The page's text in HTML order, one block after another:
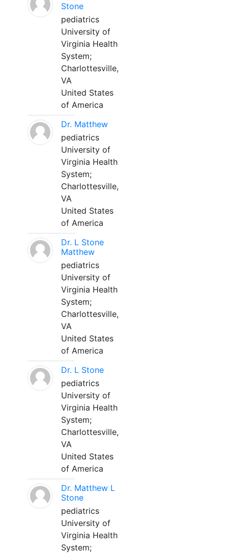
Stone
pediatrics
University of
Virginia Health
System;
Charlottesville,
VA
United States
of America
Dr. Matthew
pediatrics
University of
Virginia Health
System;
Charlottesville,
VA
United States
of America
Dr. L Stone
Matthew
pediatrics
University of
Virginia Health
System;
Charlottesville,
VA
United States
of America
Dr. L Stone
pediatrics
University of
Virginia Health
System;
Charlottesville,
VA
United States
of America
Dr. Matthew L
Stone
pediatrics
University of
Virginia Health
System;